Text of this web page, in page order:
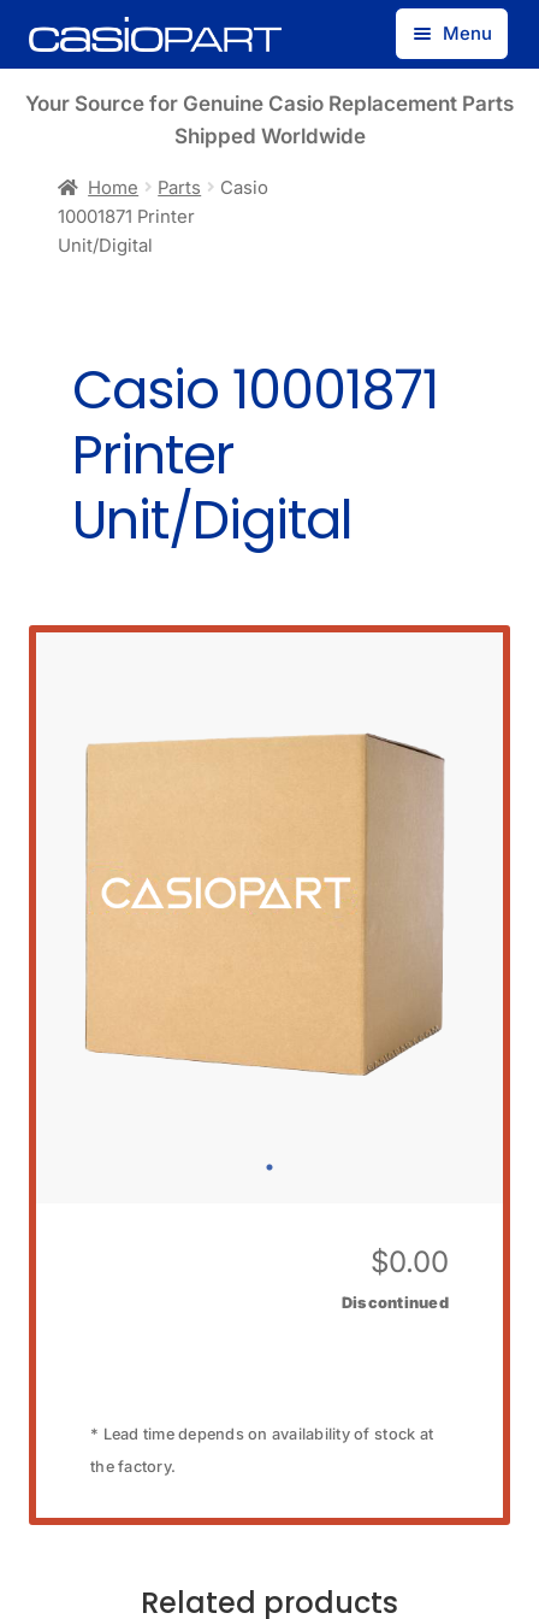
Skip
to
Skip
to
Menu
Find by Model Number
Your Source for Genuine Casio Replacement Parts
Shipped Worldwide
Home Parts
Casio
10001871 Printer
Unit/Digital
Casio 10001871
Printer
Unit/Digital
$0.00
Discontinued
* Lead time depends on availability of stock at
the factory.
Related products